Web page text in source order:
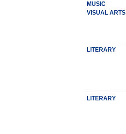
MUSIC
VISUAL ARTS
LITERARY
LITERARY